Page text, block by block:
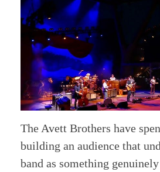
The Avett Brothers have
building an audience that
band as something